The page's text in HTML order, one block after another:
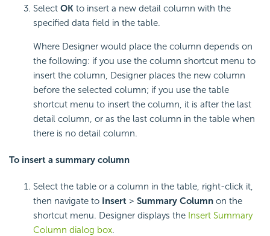
Select OK to insert a new detail column with the
specified data field in the table.
Where Designer would place the column depends on
the following: if you use the column shortcut menu to
insert the column, Designer places the new column
before the selected column; if you use the table
shortcut menu to insert the column, it is after the last
detail column, or as the last column in the table when
there is no detail column.
To insert a summary column
Select the table or a column in the table, right-click it,
then navigate to Insert > Summary Column on the
shortcut menu. Designer displays the Insert Summary
Column dialog box.